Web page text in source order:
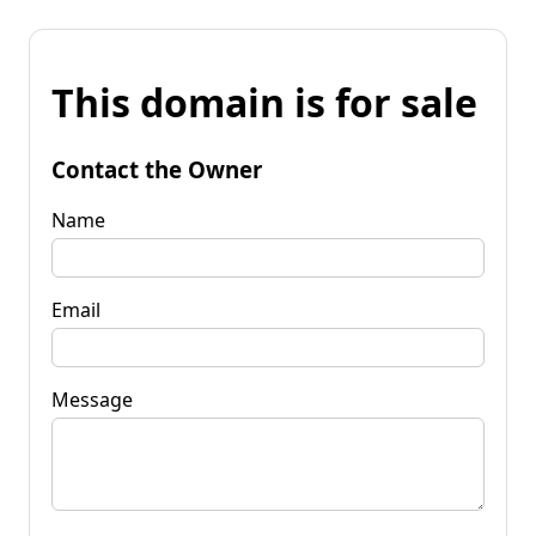
This domain is for sale
Contact the Owner
Name
Email
Message